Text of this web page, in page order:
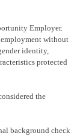
Employer.
without
identity,
protected
the
background check